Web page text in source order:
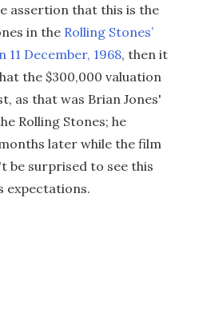
assertion that this is the
in the Rolling Stones’
11 December, 1968, then it
the $300,000 valuation
as that was Brian Jones'
Rolling Stones; he
later while the film
be surprised to see this
expectations.